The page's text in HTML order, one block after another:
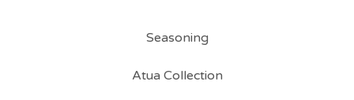
Seasoning
Atua Collection